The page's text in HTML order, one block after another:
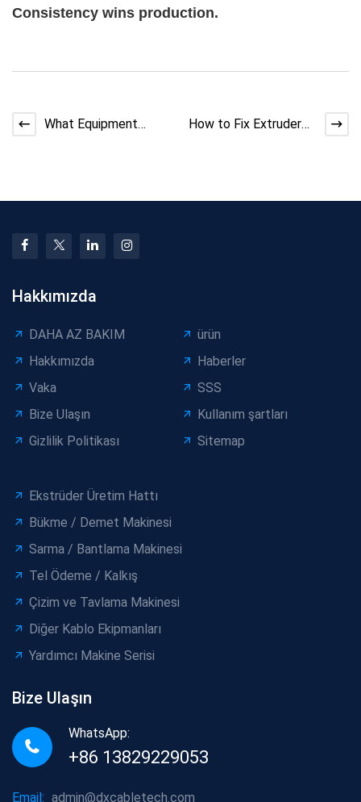
Consistency wins production.
What Equipment
How to Fix Extruder
Hakkımızda
DAHA AZ BAKIM
ürün
Hakkımızda
Haberler
Vaka
SSS
Bize Ulaşın
Kullanım şartları
Gizlilik Politikası
Sitemap
Ekstrüder Üretim Hattı
Bükme / Demet Makinesi
Sarma / Bantlama Makinesi
Tel Ödeme / Kalkış
Çizim ve Tavlama Makinesi
Diğer Kablo Ekipmanları
Yardımcı Makine Serisi
Bize Ulaşın
WhatsApp:
+86 13829229053
Email: admin@dxcabletech.com